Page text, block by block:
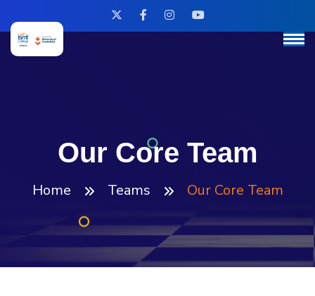
Our Core Team
Home Teams Our Core Team